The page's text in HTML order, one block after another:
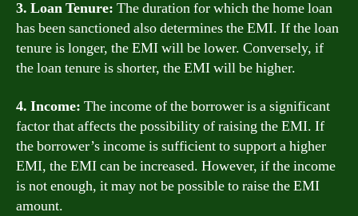
3. Loan Tenure: The duration for which the home loan
has been sanctioned also determines the EMI. If the loan
tenure is longer, the EMI will be lower. Conversely, if
the loan tenure is shorter, the EMI will be higher.
4. Income: The income of the borrower is a significant
factor that affects the possibility of raising the EMI. If
the borrower’s income is sufficient to support a higher
EMI, the EMI can be increased. However, if the income
is not enough, it may not be possible to raise the EMI
amount.